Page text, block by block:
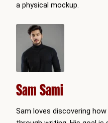
a physical mockup.
Sam Sami
Sam loves discovering